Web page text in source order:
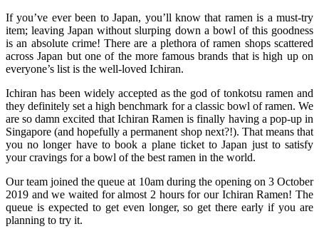
If you’ve ever been to Japan, you’ll know that ramen is a must-try
item; leaving Japan without slurping down a bowl of this goodness
is an absolute crime! There are a plethora of ramen shops scattered
across Japan but one of the more famous brands that is high up on
everyone’s list is the well-loved Ichiran.
Ichiran has been widely accepted as the god of tonkotsu ramen and
they definitely set a high benchmark for a classic bowl of ramen. We
are so damn excited that Ichiran Ramen is finally having a pop-up in
Singapore (and hopefully a permanent shop next?!). That means that
you no longer have to book a plane ticket to Japan just to satisfy
your cravings for a bowl of the best ramen in the world.
Our team joined the queue at 10am during the opening on 3 October
2019 and we waited for almost 2 hours for our Ichiran Ramen! The
queue is expected to get even longer, so get there early if you are
planning to try it.